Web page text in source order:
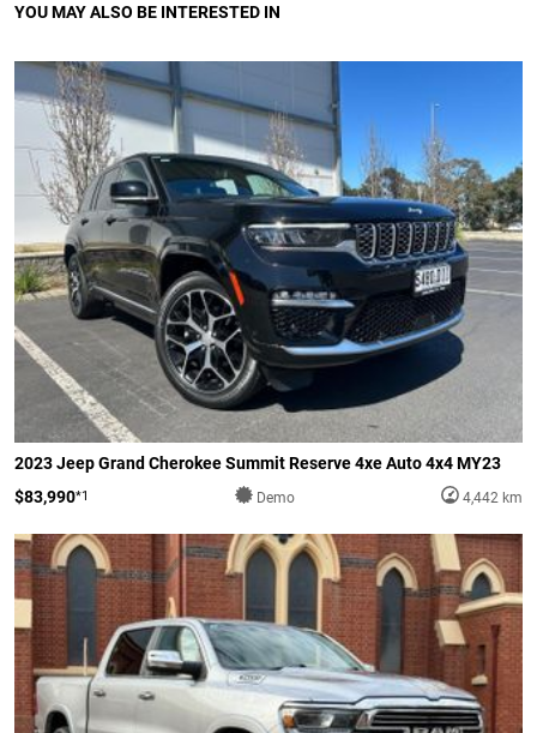
YOU MAY ALSO BE INTERESTED IN
2023 Jeep Grand Cherokee Summit Reserve 4xe Auto 4x4 MY23
$83,990*1 Demo 4,442 km